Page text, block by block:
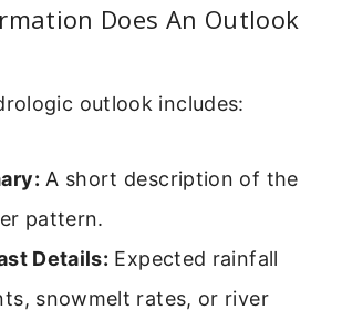
Does An Outlook
outlook includes:
A short description of the
pattern.
Details: Expected rainfall
snowmelt rates, or river